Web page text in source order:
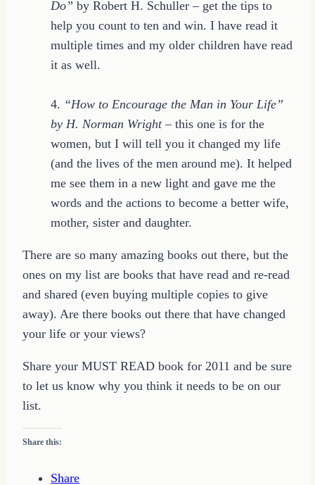
Do” by Robert H. Schuller – get the tips to
help you count to ten and win. I have read it
multiple times and my older children have read
it as well.
4. “How to Encourage the Man in Your Life”
by H. Norman Wright– this one is for the
women, but I will tell you it changed my life
(and the lives of the men around me). It helped
me see them in a new light and gave me the
words and the actions to become a better wife,
mother, sister and daughter.
There are so many amazing books out there, but the
ones on my list are books that have read and re-read
and shared (even buying multiple copies to give
away). Are there books out there that have changed
your life or your views?
Share your MUST READ book for 2011 and be sure
to let us know why you think it needs to be on our
list.
Share this:
Share